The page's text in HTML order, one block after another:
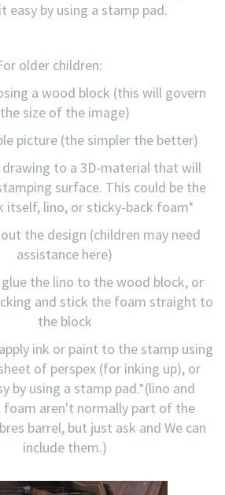
easy by using a stamp pad.
older children:
a wood block (this will govern
the size of the image)
picture (the simpler the better)
to a 3D-material that will
surface. This could be the
itself, lino, or sticky-back foam*
the design (children may need
assistance here)
glue the lino to the wood block, or
and stick the foam straight to
the block
ink or paint to the stamp using
of perspex (for inking up), or
by using a stamp pad.*(lino and
foam aren't normally part of the
barrel, but just ask and We can
include them.)